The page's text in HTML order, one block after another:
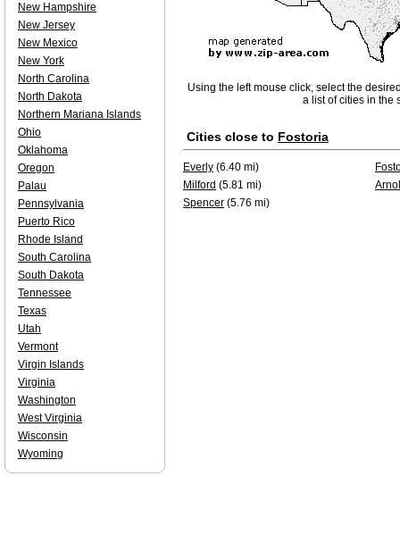
Using the left mouse click, select the
a list of cities in the
Cities close to Fostoria
Everly (6.40 mi)
Milford (5.81 mi)
Spencer (5.76 mi)
New Hampshire
New Jersey
New Mexico
New York
North Carolina
North Dakota
Northern Mariana Islands
Ohio
Oklahoma
Oregon
Palau
Pennsylvania
Puerto Rico
Rhode Island
South Carolina
South Dakota
Tennessee
Texas
Utah
Vermont
Virgin Islands
Virginia
Washington
West Virginia
Wisconsin
Wyoming